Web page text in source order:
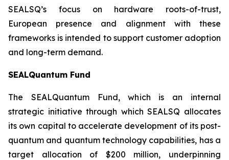
SEALSQ’s focus on hardware roots-of-trust,
European presence and alignment with these
frameworks is intended to support customer adoption
and long-term demand.
SEALQuantum Fund
The SEALQuantum Fund, which is an internal
strategic initiative through which SEALSQ allocates
its own capital to accelerate development of its post-
quantum and quantum technology capabilities, has a
target allocation of $200 million, underpinning